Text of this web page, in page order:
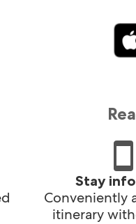
Stay
Conveniently
itinerary